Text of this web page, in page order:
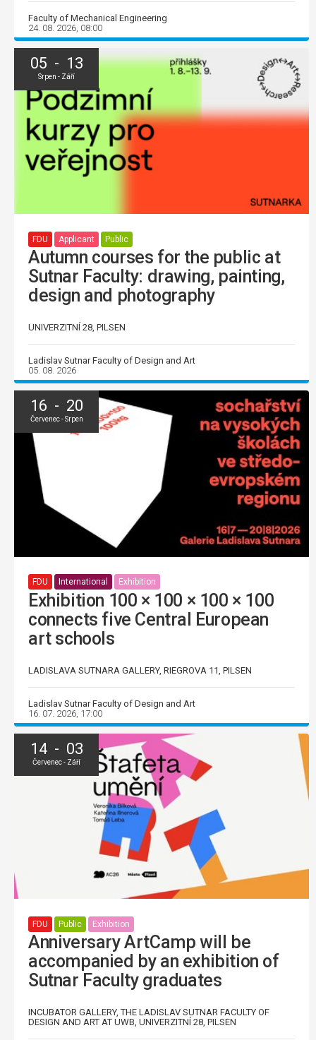
Faculty of Mechanical Engineering
24. 08. 2026, 08:00
05 - 13
Srpen - Září
FDU Applicant Public
Autumn courses for the public at
Sutnar Faculty: drawing, painting,
design and photography
UNIVERZITNÍ 28, PILSEN
Ladislav Sutnar Faculty of Design and Art
05. 08. 2026
16 - 20
Červenec - Srpen
FDU International Exhibition
Exhibition 100 × 100 × 100 × 100
connects five Central European
art schools
LADISLAVA SUTNARA GALLERY, RIEGROVA 11, PILSEN
Ladislav Sutnar Faculty of Design and Art
16. 07. 2026, 17:00
14 - 03
Červenec - Září
FDU Public Exhibition
Anniversary ArtCamp will be
accompanied by an exhibition of
Sutnar Faculty graduates
INCUBATOR GALLERY, THE LADISLAV SUTNAR FACULTY OF
DESIGN AND ART AT UWB, UNIVERZITNÍ 28, PILSEN